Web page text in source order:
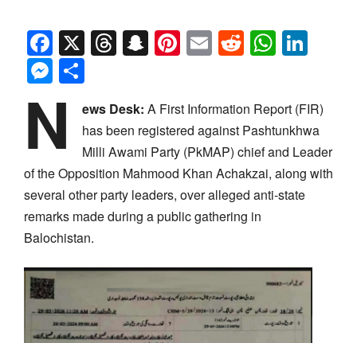
Facebook
X Threads
Snapchat
Pinterest
EmailReddit
Messenger
N ews Desk: A First Information Report (FIR)
has been registered against Pashtunkhwa
Milli Awami Party (PkMAP) chief and Leader
of the Opposition Mahmood Khan Achakzai, along with
several other party leaders, over alleged anti-state
remarks made during a public gathering in
Balochistan.